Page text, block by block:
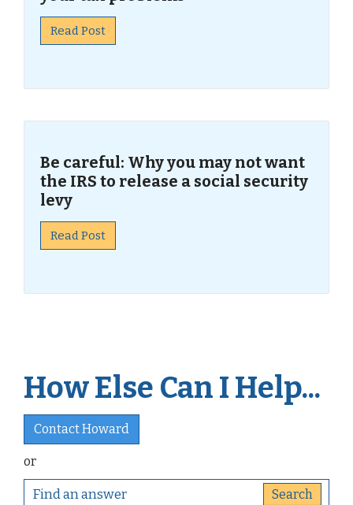
Read Post
Be careful: Why you may not want
the IRS to release a social security
levy
Read Post
How Else Can I Help...
Contact Howard
or